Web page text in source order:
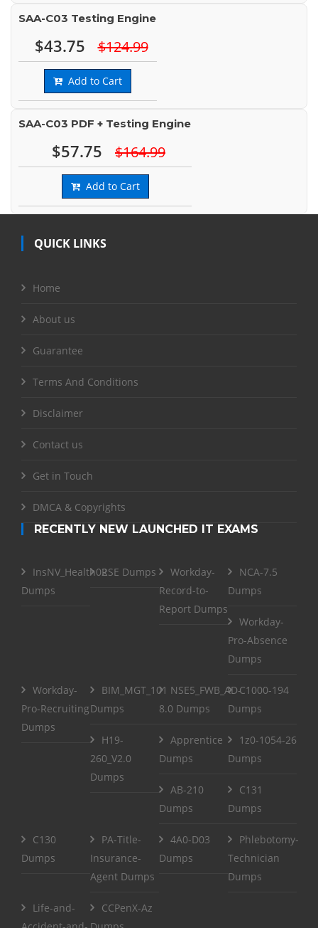
SAA-C03 Testing Engine
$43.75 $124.99
Add to Cart
SAA-C03 PDF + Testing Engine
$57.75 $164.99
Add to Cart
QUICK LINKS
Home
About us
Guarantee
Terms And Conditions
Disclaimer
Contact us
Get in Touch
DMCA & Copyrights
RECENTLY NEW LAUNCHED IT EXAMS
InsNV_Health02
Dumps
RSE Dumps
Workday-
Record-to-
Report Dumps
NCA-7.5
Dumps
Workday-
Pro-Absence
Dumps
Workday-
Pro-Recruiting
Dumps
BIM_MGT_101
Dumps
NSE5_FWB_AD-
8.0 Dumps
C1000-194
Dumps
H19-
260_V2.0
Dumps
Apprentice
Dumps
1z0-1054-26
Dumps
AB-210
Dumps
C131
Dumps
C130
Dumps
PA-Title-
Insurance-
Agent Dumps
4A0-D03
Dumps
Phlebotomy-
Technician
Dumps
Life-and-
CCPenX-Az